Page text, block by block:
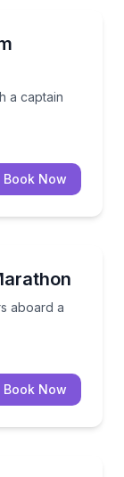
a captain
with a captain
Book Now
aboard a
aboard a
Book Now